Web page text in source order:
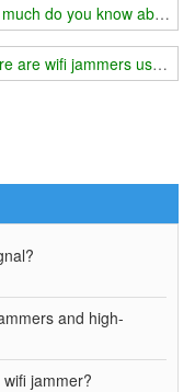
block?
installing a wifi jammer
do you know about
are wifi jammers usually
and high-
jammer?